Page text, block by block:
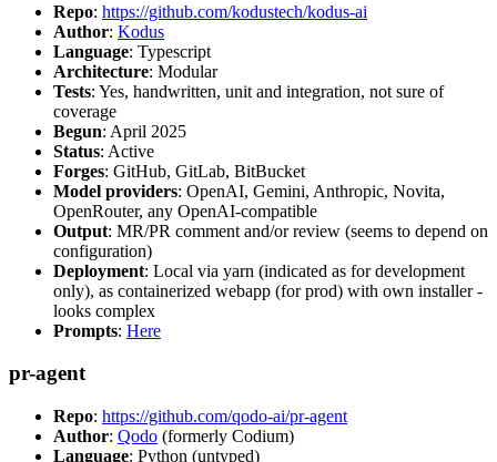
Repo: https://github.com/kodustech/kodus-ai
Author: Kodus
Language: Typescript
Architecture: Modular
Tests: Yes, handwritten, unit and integration, not sure of
coverage
Begun: April 2025
Status: Active
Forges: GitHub, GitLab, BitBucket
Model providers: OpenAI, Gemini, Anthropic, Novita,
OpenRouter, any OpenAI-compatible
Output: MR/PR comment and/or review (seems to depend on
configuration)
Deployment: Local via yarn (indicated as for development
only), as containerized webapp (for prod) with own installer -
looks complex
Prompts: Here
pr-agent
Repo: https://github.com/qodo-ai/pr-agent
Author: Qodo (formerly Codium)
Language: Python (untyped)